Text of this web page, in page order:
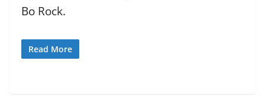
Bo Rock.
Read More